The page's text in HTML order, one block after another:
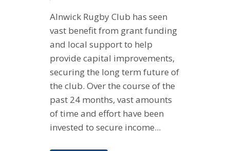
Alnwick Rugby Club has seen
vast benefit from grant funding
and local support to help
provide capital improvements,
securing the long term future of
the club. Over the course of the
past 24 months, vast amounts
of time and effort have been
invested to secure income...